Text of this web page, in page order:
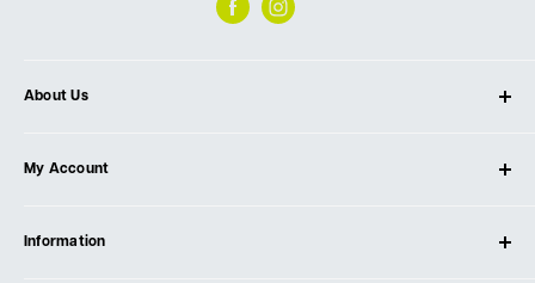
About Us
Our Store
Testimonials
My Account
Create Account
Information